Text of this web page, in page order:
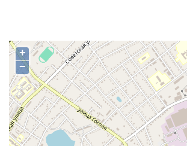
+
−